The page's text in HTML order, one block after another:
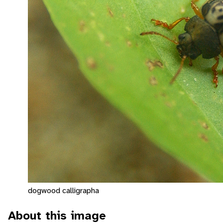
dogwood calligrapha
About this image